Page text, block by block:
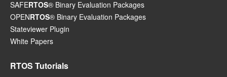
SAFERTOS® Binary Evaluation Packages
OPENRTOS® Binary Evaluation Packages
Stateviewer Plugin
White Papers
RTOS Tutorials